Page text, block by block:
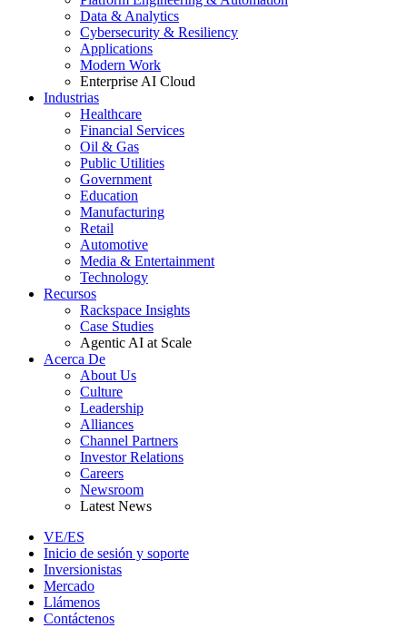
Data & Analytics
Cybersecurity & Resiliency
Applications
Modern Work
Enterprise AI Cloud
Industrias
Healthcare
Financial Services
Oil & Gas
Public Utilities
Government
Education
Manufacturing
Retail
Automotive
Media & Entertainment
Technology
Recursos
Rackspace Insights
Case Studies
Agentic AI at Scale
Acerca De
About Us
Culture
Leadership
Alliances
Channel Partners
Investor Relations
Careers
Newsroom
Latest News
VE/ES
Inicio de sesión y soporte
Inversionistas
Mercado
Llámenos
Contáctenos